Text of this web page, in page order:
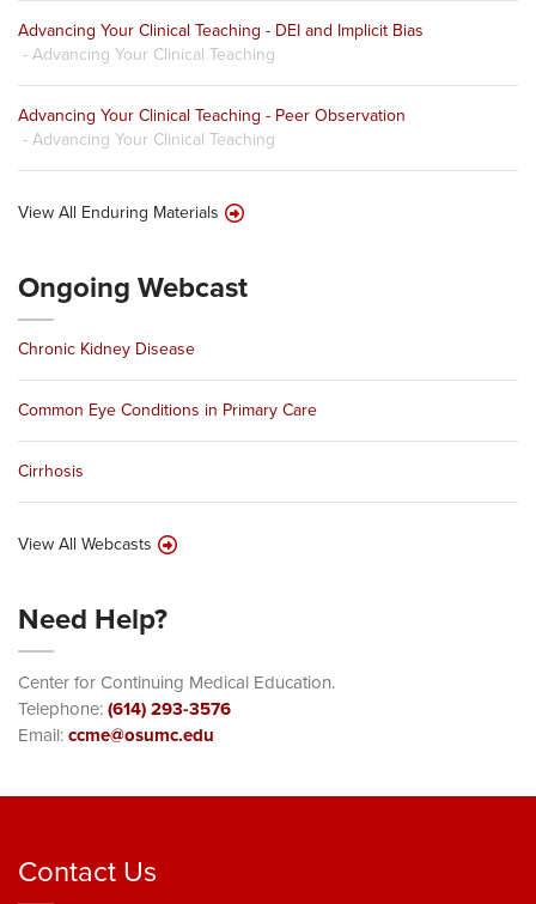
Advancing Your Clinical Teaching - DEI and Implicit Bias
- Advancing Your Clinical Teaching
Advancing Your Clinical Teaching - Peer Observation
- Advancing Your Clinical Teaching
View All Enduring Materials
Ongoing Webcast
Chronic Kidney Disease
Common Eye Conditions in Primary Care
Cirrhosis
View All Webcasts
Need Help?
Center for Continuing Medical Education.
Telephone:(614) 293-3576
Email:ccme@osumc.edu
Contact Us